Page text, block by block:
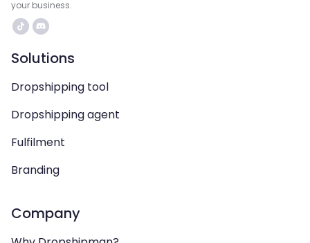
your business.
Solutions
Dropshipping tool
Dropshipping agent
Fulfilment
Branding
Company